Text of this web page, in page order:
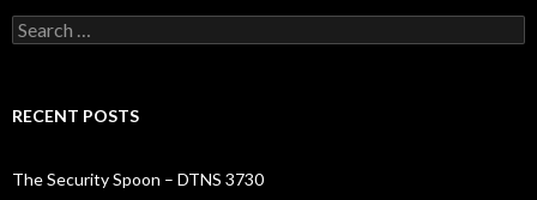
Search
for:
RECENT POSTS
The Security Spoon – DTNS 3730